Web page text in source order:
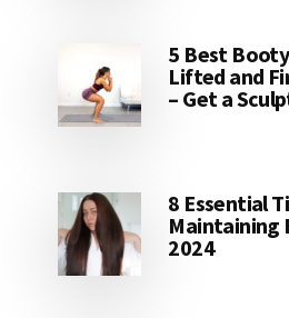
5 Best
Lifted and
– Get a
8 Essential
Maintaining
2024